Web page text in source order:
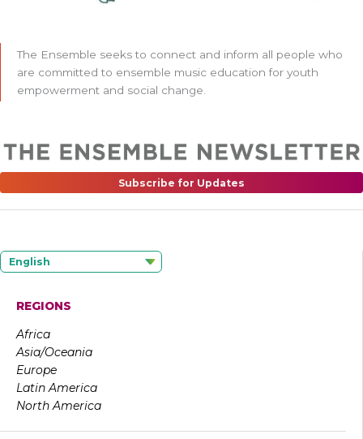
The Ensemble seeks to connect and inform all people who
are committed to ensemble music education for youth
empowerment and social change.
Subscribe for Updates
English
REGIONS
Africa
Asia/Oceania
Europe
Latin America
North America